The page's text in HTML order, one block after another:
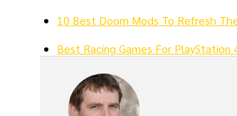
10 Best Doom Mods To Refresh
Best Racing Games For PlayStation